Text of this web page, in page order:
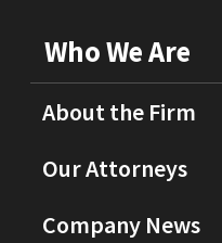
Who We Are
About the Firm
Our Attorneys
Company News